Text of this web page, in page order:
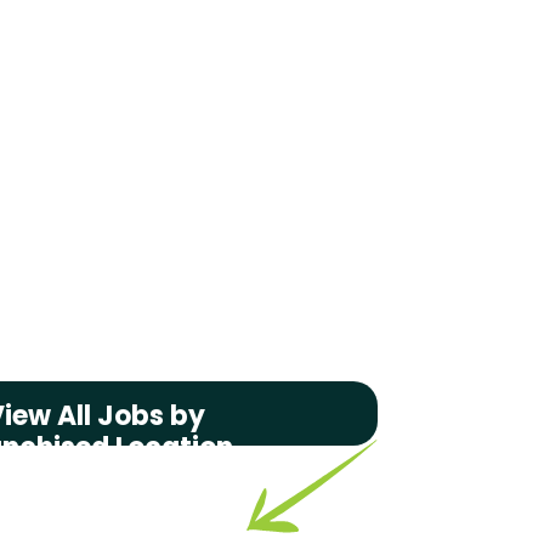
All Jobs by
Location